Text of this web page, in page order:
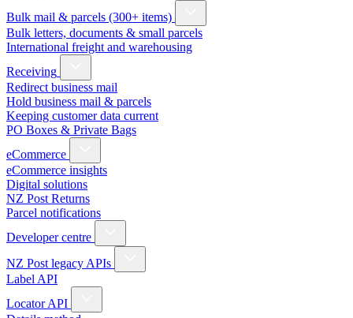
Bulk mail & parcels (300+ items)
Bulk letters, documents & small parcels
International freight and warehousing
Receiving
Redirect business mail
Hold business mail & parcels
Keeping customer data current
PO Boxes & Private Bags
eCommerce
eCommerce insights
Digital solutions
NZ Post Returns
Parcel notifications
Developer centre
NZ Post legacy APIs
Label API
Locator API